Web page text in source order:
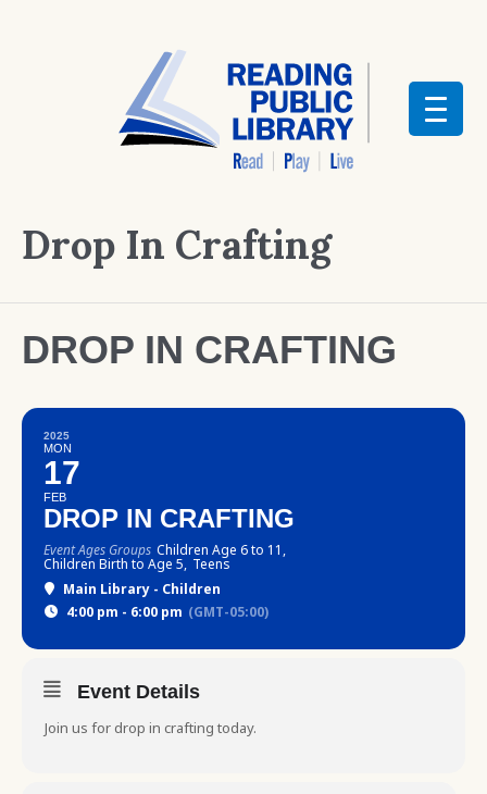
Drop In Crafting
DROP IN CRAFTING
2025
MON
17
FEB
DROP IN CRAFTING
Event Ages Groups Children Age 6 to 11,
Children Birth to Age 5, Teens
Main Library - Children
4:00 pm - 6:00 pm (GMT-05:00)
Event Details
Join us for drop in crafting today.